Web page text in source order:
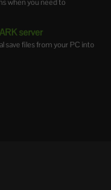
server
save files from your PC into